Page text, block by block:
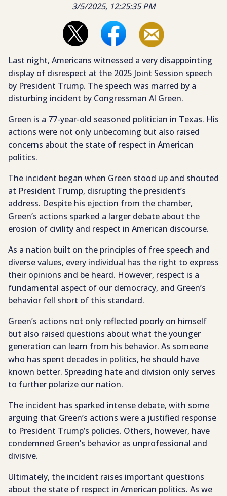
3/5/2025, 12:25:35 PM
Last night, Americans witnessed a very disappointing
display of disrespect at the 2025 Joint Session speech
by President Trump. The speech was marred by a
disturbing incident by Congressman Al Green.
Green is a 77-year-old seasoned politician in Texas. His
actions were not only unbecoming but also raised
concerns about the state of respect in American
politics.
The incident began when Green stood up and shouted
at President Trump, disrupting the president’s
address. Despite his ejection from the chamber,
Green’s actions sparked a larger debate about the
erosion of civility and respect in American discourse.
As a nation built on the principles of free speech and
diverse values, every individual has the right to express
their opinions and be heard. However, respect is a
fundamental aspect of our democracy, and Green’s
behavior fell short of this standard.
Green’s actions not only reflected poorly on himself
but also raised questions about what the younger
generation can learn from his behavior. As someone
who has spent decades in politics, he should have
known better. Spreading hate and division only serves
to further polarize our nation.
The incident has sparked intense debate, with some
arguing that Green’s actions were a justified response
to President Trump’s policies. Others, however, have
condemned Green’s behavior as unprofessional and
divisive.
Ultimately, the incident raises important questions
about the state of respect in American politics. As we